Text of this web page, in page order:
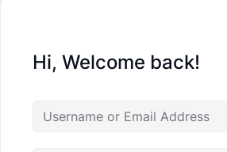
Hi, Welcome back!